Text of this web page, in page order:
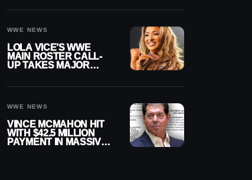
WWE NEWS
LOLA VICE’S WWE
MAIN ROSTER CALL-
UP TAKES MAJOR
WWE NEWS
VINCE MCMAHON HIT
WITH $42.5 MILLION
PAYMENT IN MASSIVE